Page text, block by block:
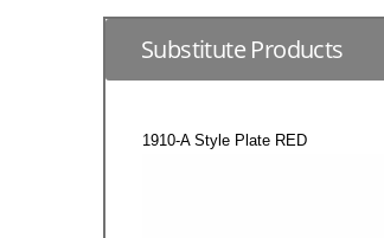
Substitute Products
1910-A Style Plate RED